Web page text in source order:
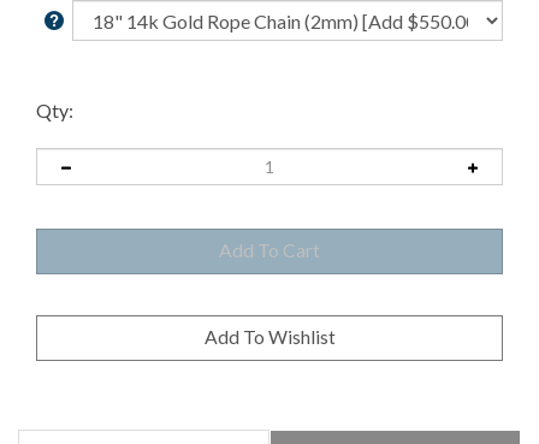
Qty:
Description Technical Specs